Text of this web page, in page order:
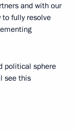
and with our
to fully resolve
political sphere
see this